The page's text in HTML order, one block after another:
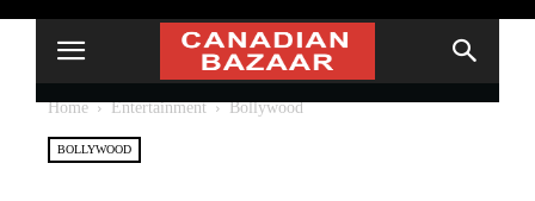
Home Entertainment Bollywood
BOLLYWOOD